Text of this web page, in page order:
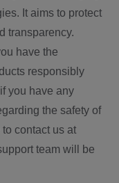
It aims to protect
transparency.
have the
responsibly
you have any
the safety of
contact us at
team will be